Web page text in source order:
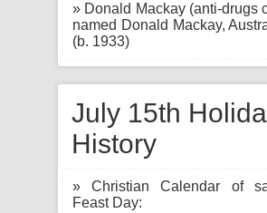
» Donald Mackay (anti-drugs
named Donald Mackay,
(b. 1933)
July 15th
History
» Christian Calendar of
Feast Day: